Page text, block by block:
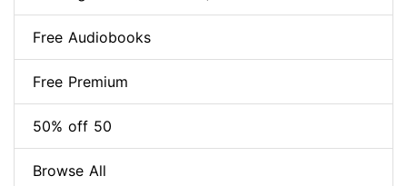
Free Audiobooks
Free Premium
50% off 50
Browse All